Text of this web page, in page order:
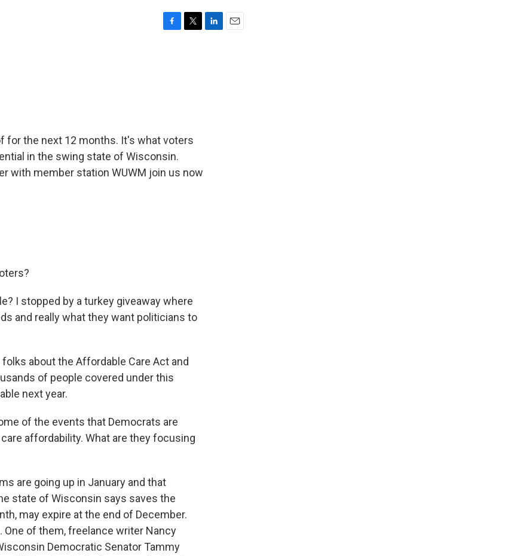
for the next 12 months. It's what voters
in the swing state of Wisconsin.
with member station WUWM join us now
I stopped by a turkey giveaway where
and really what they want politicians to
folks about the Affordable Care Act and
of people covered under this
next year.
of the events that Democrats are
affordability. What are they focusing
are going up in January and that
state of Wisconsin says saves the
may expire at the end of December.
of them, freelance writer Nancy
Democratic Senator Tammy